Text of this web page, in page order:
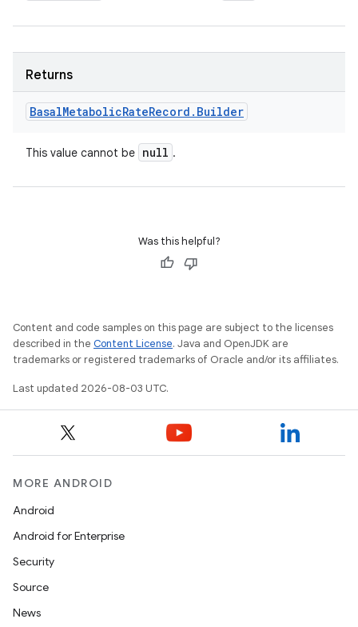
Returns
BasalMetabolicRateRecord . Builder
This value cannot be null .
Was this helpful?
Content and code samples on this page are subject to the licenses
described in the Content License. Java and OpenJDK are
trademarks or registered trademarks of Oracle and/or its affiliates.
Last updated 2026-08-03 UTC.
MORE ANDROID
Android
Android for Enterprise
Security
Source
News